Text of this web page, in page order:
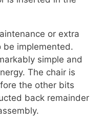
or extra
be implemented.
simple and
The chair is
the other bits
back remainder